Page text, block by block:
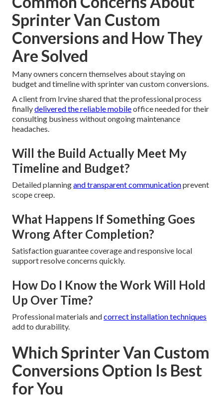
Sprinter Van Custom
Conversions and How They
Are Solved
Many owners concern themselves about staying on
budget and timeline with sprinter van custom conversions.
A client from Irvine shared that the professional process
finallydelivered the reliable mobileoffice needed for their
consulting business without ongoing maintenance
headaches.
Will the Build Actually Meet My
Timeline and Budget?
Detailed planningand transparent communicationprevent
scope creep.
What Happens If Something Goes
Wrong After Completion?
Satisfaction guarantee coverage and responsive local
support resolve concerns quickly.
How Do I Know the Work Will Hold
Up Over Time?
Professional materials andcorrect installation techniques
add to durability.
Which Sprinter Van Custom
Conversions Option Is Best
for You